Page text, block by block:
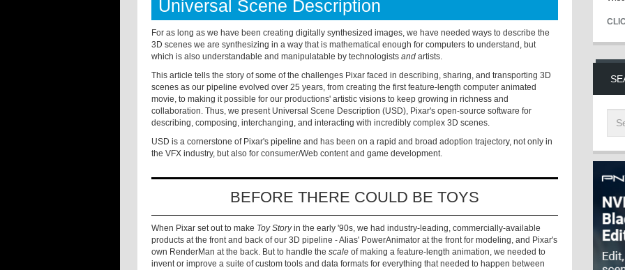
Universal Scene Description
For as long as we have been creating digitally synthesized images, we have needed ways to describe the
3D scenes we are synthesizing in a way that is mathematical enough for computers to understand, but
which is also understandable and manipulatable by technologists and artists.
This article tells the story of some of the challenges Pixar faced in describing, sharing, and transporting 3D
scenes as our pipeline evolved over 25 years, from creating the first feature-length computer animated
movie, to making it possible for our productions' artistic visions to keep growing in richness and
collaboration. Thus, we present Universal Scene Description (USD), Pixar's open-source software for
describing, composing, interchanging, and interacting with incredibly complex 3D scenes.
USD is a cornerstone of Pixar's pipeline and has been on a rapid and broad adoption trajectory, not only in
the VFX industry, but also for consumer/Web content and game development.
BEFORE THERE COULD BE TOYS
When Pixar set out to make Toy Storyin the early '90s, we had industry-leading, commercially-available
products at the front and back of our 3D pipeline - Alias' PowerAnimator at the front for modeling, and Pixar's
own RenderMan at the back. But to handle the scale of making a feature-length animation, we needed to
invent or improve a suite of custom tools and data formats for everything that needed to happen between